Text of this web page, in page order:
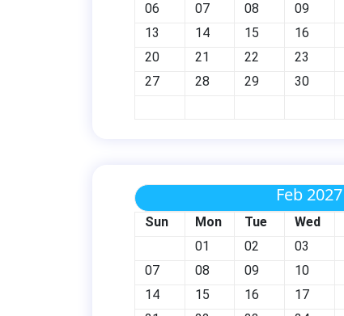
06
07 08 09
13
14 15 16
20
21 22 23
27
28 29 30
Feb 2027
Sun Mon Tue Wed
01
02 03
07
08 09 10
14
15 16 17